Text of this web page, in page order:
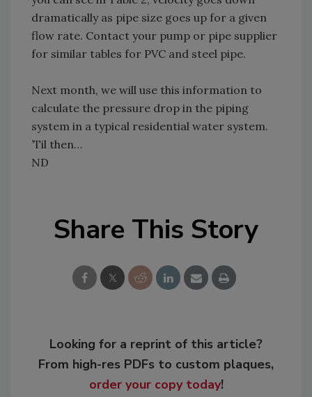
dramatically as pipe size goes up for a given
flow rate. Contact your pump or pipe supplier
for similar tables for PVC and steel pipe.
Next month, we will use this information to
calculate the pressure drop in the piping
system in a typical residential water system.
’Til then…
ND
Share This Story
Looking for a reprint of this article?
From high-res PDFs to custom plaques,
order your copy today!